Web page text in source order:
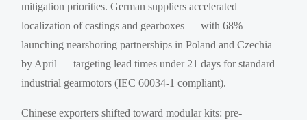
mitigation priorities. German suppliers accelerated
localization of castings and gearboxes — with 68%
launching nearshoring partnerships in Poland and Czechia
by April — targeting lead times under 21 days for standard
industrial gearmotors (IEC 60034-1 compliant).
Chinese exporters shifted toward modular kits: pre-